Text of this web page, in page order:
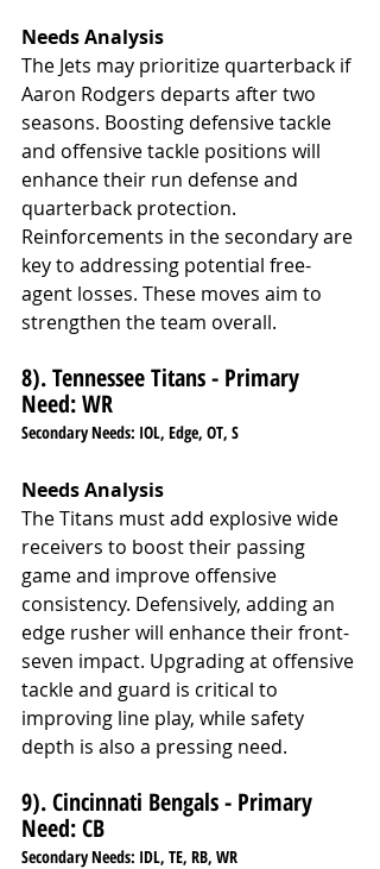
Needs Analysis
The Jets may prioritize quarterback if
Aaron Rodgers departs after two
seasons. Boosting defensive tackle
and offensive tackle positions will
enhance their run defense and
quarterback protection.
Reinforcements in the secondary are
key to addressing potential free-
agent losses. These moves aim to
strengthen the team overall.
8). Tennessee Titans - Primary
Need: WR
Secondary Needs: IOL, Edge, OT, S
Needs Analysis
The Titans must add explosive wide
receivers to boost their passing
game and improve offensive
consistency. Defensively, adding an
edge rusher will enhance their front-
seven impact. Upgrading at offensive
tackle and guard is critical to
improving line play, while safety
depth is also a pressing need.
9). Cincinnati Bengals - Primary
Need: CB
Secondary Needs: IDL, TE, RB, WR